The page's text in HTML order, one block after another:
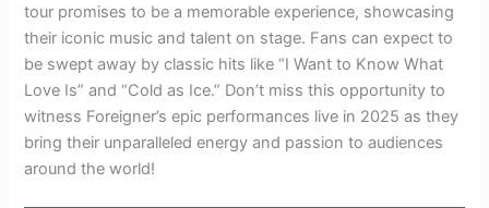
tour promises to be a memorable experience, showcasing
their iconic music and talent on stage. Fans can expect to
be swept away by classic hits like “I Want to Know What
Love Is” and “Cold as Ice.” Don’t miss this opportunity to
witness Foreigner’s epic performances live in 2025 as they
bring their unparalleled energy and passion to audiences
around the world!